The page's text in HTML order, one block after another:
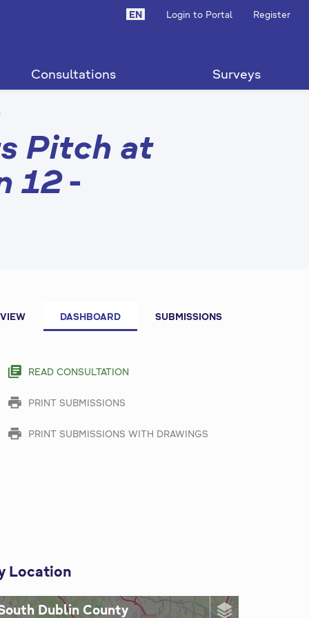
EN Login to Portal Register
Consultations Surveys
Pitch at
12-
VIEW DASHBOARD SUBMISSIONS
library_books READ CONSULTATION
print PRINT SUBMISSIONS
print PRINT SUBMISSIONS WITH DRAWINGS
Location
Dublin County